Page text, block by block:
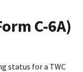
C-6A)
status for a TWC